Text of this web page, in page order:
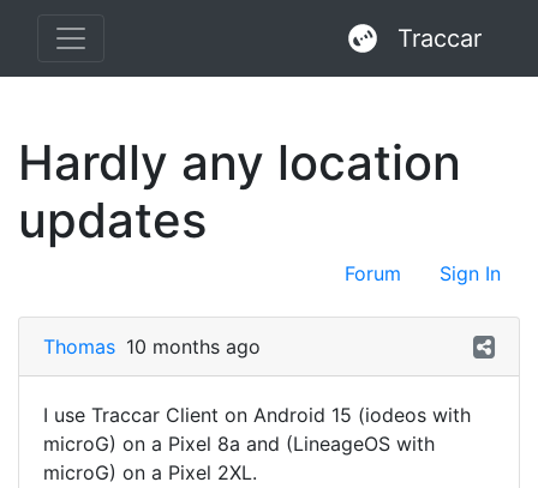
Traccar
Hardly any location
updates
Forum Sign In
Thomas 10 months ago
I use Traccar Client on Android 15 (iodeos with
microG) on a Pixel 8a and (LineageOS with
microG) on a Pixel 2XL.